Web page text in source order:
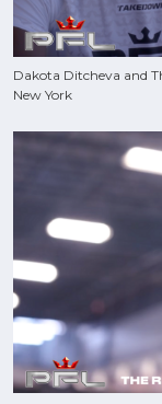
Dakota Ditcheva and
New York